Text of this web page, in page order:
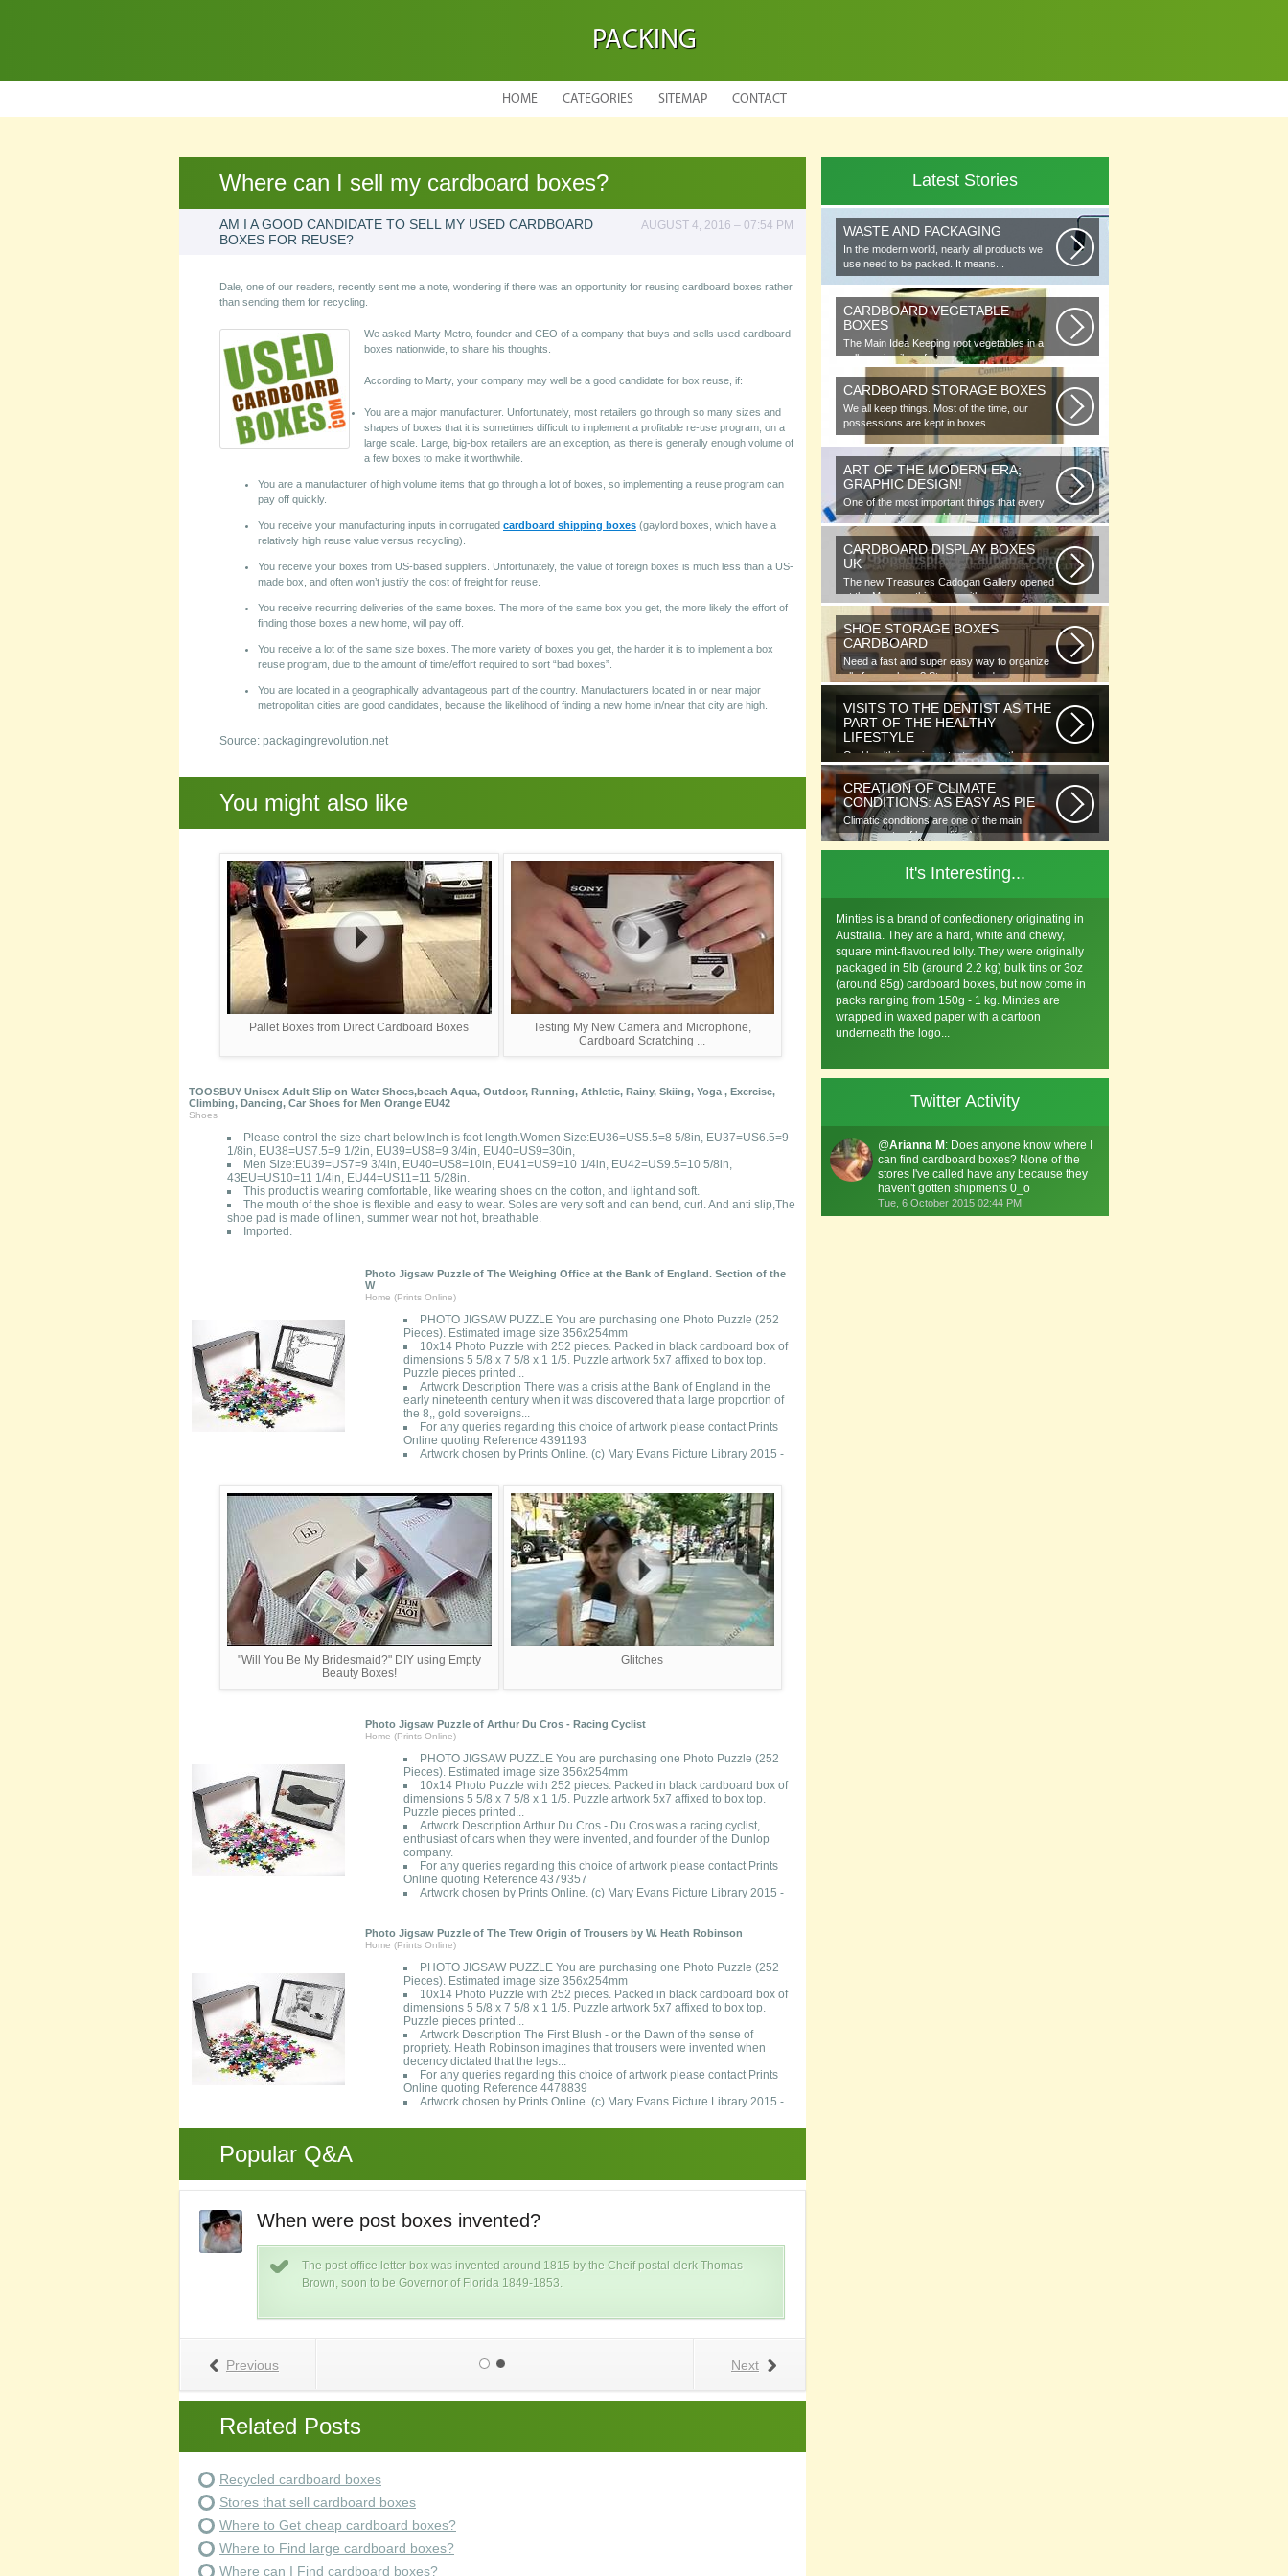
PACKING
HOME CATEGORIES SITEMAP CONTACT
Where can I sell my cardboard boxes?
AM I A GOOD CANDIDATE TO SELL MY USED CARDBOARD
BOXES FOR REUSE?
AUGUST 4, 2016 – 07:54 PM
Dale, one of our readers, recently sent me a note, wondering if there was an opportunity for reusing cardboard boxes rather
than sending them for recycling.
We asked Marty Metro, founder and CEO of a company that buys and sells used cardboard
boxes nationwide, to share his thoughts.
According to Marty, your company may well be a good candidate for box reuse, if:
You are a major manufacturer. Unfortunately, most retailers go through so many sizes and
shapes of boxes that it is sometimes difficult to implement a profitable re-use program, on a
large scale. Large, big-box retailers are an exception, as there is generally enough volume of
a few boxes to make it worthwhile.
You are a manufacturer of high volume items that go through a lot of boxes, so implementing a reuse program can
pay off quickly.
You receive your manufacturing inputs in corrugated cardboard shipping boxes (gaylord boxes, which have a
relatively high reuse value versus recycling).
You receive your boxes from US-based suppliers. Unfortunately, the value of foreign boxes is much less than a US-
made box, and often won’t justify the cost of freight for reuse.
You receive recurring deliveries of the same boxes. The more of the same box you get, the more likely the effort of
finding those boxes a new home, will pay off.
You receive a lot of the same size boxes. The more variety of boxes you get, the harder it is to implement a box
reuse program, due to the amount of time/effort required to sort “bad boxes”.
You are located in a geographically advantageous part of the country. Manufacturers located in or near major
metropolitan cities are good candidates, because the likelihood of finding a new home in/near that city are high.
Source: packagingrevolution.net
You might also like
Pallet Boxes from Direct Cardboard Boxes
Testing My New Camera and Microphone,
Cardboard Scratching ...
TOOSBUY Unisex Adult Slip on Water Shoes,beach Aqua, Outdoor, Running, Athletic, Rainy, Skiing, Yoga , Exercise,
Climbing, Dancing, Car Shoes for Men Orange EU42
Shoes
Please control the size chart below,Inch is foot length.Women Size:EU36=US5.5=8 5/8in, EU37=US6.5=9
1/8in, EU38=US7.5=9 1/2in, EU39=US8=9 3/4in, EU40=US9=30in,
Men Size:EU39=US7=9 3/4in, EU40=US8=10in, EU41=US9=10 1/4in, EU42=US9.5=10 5/8in,
43EU=US10=11 1/4in, EU44=US11=11 5/28in.
This product is wearing comfortable, like wearing shoes on the cotton, and light and soft.
The mouth of the shoe is flexible and easy to wear. Soles are very soft and can bend, curl. And anti slip,The
shoe pad is made of linen, summer wear not hot, breathable.
Imported.
Photo Jigsaw Puzzle of The Weighing Office at the Bank of England. Section of the
W
Home (Prints Online)
PHOTO JIGSAW PUZZLE You are purchasing one Photo Puzzle (252
Pieces). Estimated image size 356x254mm
10x14 Photo Puzzle with 252 pieces. Packed in black cardboard box of
dimensions 5 5/8 x 7 5/8 x 1 1/5. Puzzle artwork 5x7 affixed to box top.
Puzzle pieces printed...
Artwork Description There was a crisis at the Bank of England in the
early nineteenth century when it was discovered that a large proportion of
the 8,, gold sovereigns...
For any queries regarding this choice of artwork please contact Prints
Online quoting Reference 4391193
Artwork chosen by Prints Online. (c) Mary Evans Picture Library 2015 -
"Will You Be My Bridesmaid?" DIY using Empty
Beauty Boxes!
Glitches
Photo Jigsaw Puzzle of Arthur Du Cros - Racing Cyclist
Home (Prints Online)
PHOTO JIGSAW PUZZLE You are purchasing one Photo Puzzle (252
Pieces). Estimated image size 356x254mm
10x14 Photo Puzzle with 252 pieces. Packed in black cardboard box of
dimensions 5 5/8 x 7 5/8 x 1 1/5. Puzzle artwork 5x7 affixed to box top.
Puzzle pieces printed...
Artwork Description Arthur Du Cros - Du Cros was a racing cyclist,
enthusiast of cars when they were invented, and founder of the Dunlop
company.
For any queries regarding this choice of artwork please contact Prints
Online quoting Reference 4379357
Artwork chosen by Prints Online. (c) Mary Evans Picture Library 2015 -
Photo Jigsaw Puzzle of The Trew Origin of Trousers by W. Heath Robinson
Home (Prints Online)
PHOTO JIGSAW PUZZLE You are purchasing one Photo Puzzle (252
Pieces). Estimated image size 356x254mm
10x14 Photo Puzzle with 252 pieces. Packed in black cardboard box of
dimensions 5 5/8 x 7 5/8 x 1 1/5. Puzzle artwork 5x7 affixed to box top.
Puzzle pieces printed...
Artwork Description The First Blush - or the Dawn of the sense of
propriety. Heath Robinson imagines that trousers were invented when
decency dictated that the legs...
For any queries regarding this choice of artwork please contact Prints
Online quoting Reference 4478839
Artwork chosen by Prints Online. (c) Mary Evans Picture Library 2015 -
Popular Q&A
When were post boxes invented?
The post office letter box was invented around 1815 by the Cheif postal clerk Thomas
Brown, soon to be Governor of Florida 1849-1853.
Next
Previous
Related Posts
Recycled cardboard boxes
Stores that sell cardboard boxes
Where to Get cheap cardboard boxes?
Where to Find large cardboard boxes?
Where can I Find cardboard boxes?
Latest Stories
WASTE AND PACKAGING
In the modern world, nearly all products we
use need to be packed. It means...
CARDBOARD VEGETABLE
BOXES
The Main Idea Keeping root vegetables in a
cellar or in piles of straw...
CARDBOARD STORAGE BOXES
We all keep things. Most of the time, our
possessions are kept in boxes...
ART OF THE MODERN ERA;
GRAPHIC DESIGN!
One of the most important things that every
graphic designer would note...
CARDBOARD DISPLAY BOXES
UK
The new Treasures Cadogan Gallery opened
at the Museum this week with an...
SHOE STORAGE BOXES
CARDBOARD
Need a fast and super easy way to organize
all of your shoes? Store hundreds...
VISITS TO THE DENTIST AS THE
PART OF THE HEALTHY
LIFESTYLE
Oral health is as important as any other
element of human well-being. To...
CREATION OF CLIMATE
CONDITIONS: AS EASY AS PIE
Climatic conditions are one of the main
components of human life. As you...
It's Interesting...
Minties is a brand of confectionery originating in
Australia. They are a hard, white and chewy,
square mint-flavoured lolly. They were originally
packaged in 5lb (around 2.2 kg) bulk tins or 3oz
(around 85g) cardboard boxes, but now come in
packs ranging from 150g - 1 kg. Minties are
wrapped in waxed paper with a cartoon
underneath the logo...
Twitter Activity
@Arianna M : Does anyone know where I
can find cardboard boxes? None of the
stores I've called have any because they
haven't gotten shipments 0_o
Tue, 6 October 2015 02:44 PM